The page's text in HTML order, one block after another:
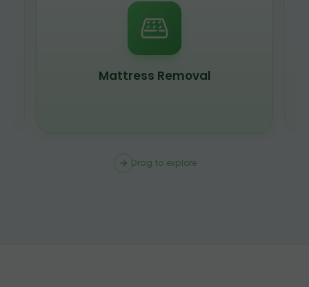
Mattress Removal
Drag to explore